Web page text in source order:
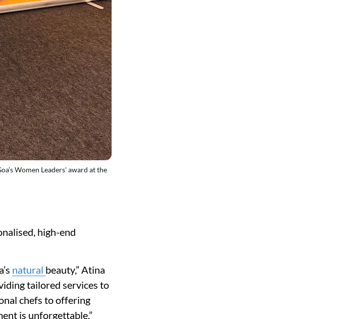
Women Leaders' award at the
high-end
natural beauty,” Atina
tailored services to
chefs to offering
is unforgettable.”